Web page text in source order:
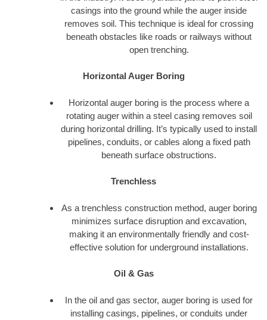
casings into the ground while the auger inside
removes soil. This technique is ideal for crossing
beneath obstacles like roads or railways without
open trenching.
Horizontal Auger Boring
Horizontal auger boring is the process where a
rotating auger within a steel casing removes soil
during horizontal drilling. It’s typically used to install
pipelines, conduits, or cables along a fixed path
beneath surface obstructions.
Trenchless
As a trenchless construction method, auger boring
minimizes surface disruption and excavation,
making it an environmentally friendly and cost-
effective solution for underground installations.
Oil & Gas
In the oil and gas sector, auger boring is used for
installing casings, pipelines, or conduits under